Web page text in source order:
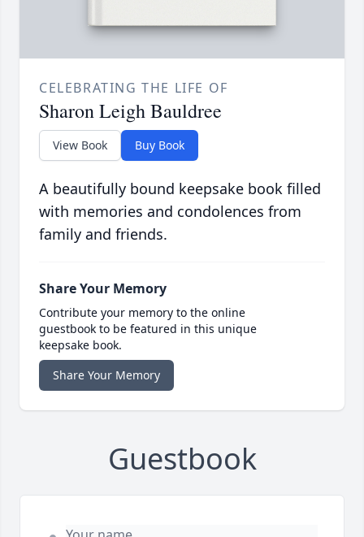
CELEBRATING THE LIFE OF
Sharon Leigh Bauldree
View Book Buy Book
A beautifully bound keepsake book filled
with memories and condolences from
family and friends.
Share Your Memory
Contribute your memory to the online
guestbook to be featured in this unique
keepsake book.
Share Your Memory
Guestbook